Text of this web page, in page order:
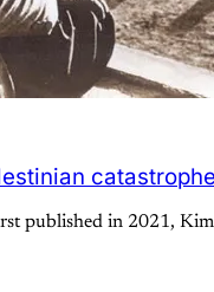
catastrophe
published in 2021,